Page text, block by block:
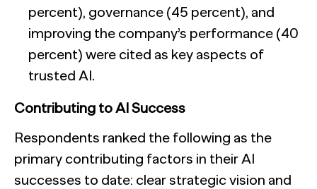
percent), governance (45 percent), and
improving the company’s performance (40
percent) were cited as key aspects of
trusted AI.
Contributing to AI Success
Respondents ranked the following as the
primary contributing factors in their AI
successes to date: clear strategic vision and